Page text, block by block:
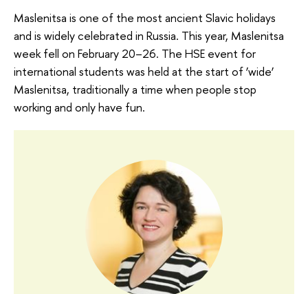
Maslenitsa is one of the most ancient Slavic holidays
and is widely celebrated in Russia. This year, Maslenitsa
week fell on February 20–26. The HSE event for
international students was held at the start of ‘wide’
Maslenitsa, traditionally a time when people stop
working and only have fun.